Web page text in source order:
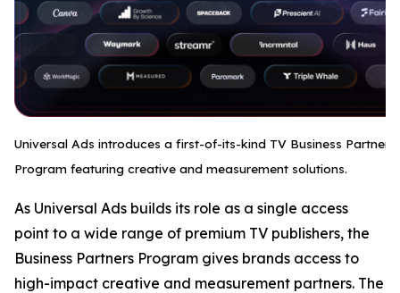
Universal Ads introduces a first-of-its-kind TV Business Partner
Program featuring creative and measurement solutions.
As Universal Ads builds its role as a single access
point to a wide range of premium TV publishers, the
Business Partners Program gives brands access to
high-impact creative and measurement partners. The